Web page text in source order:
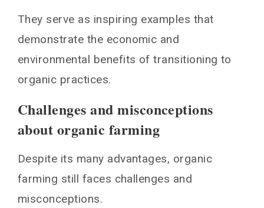
They serve as inspiring examples that
demonstrate the economic and
environmental benefits of transitioning to
organic practices.
Challenges and misconceptions
about organic farming
Despite its many advantages, organic
farming still faces challenges and
misconceptions.